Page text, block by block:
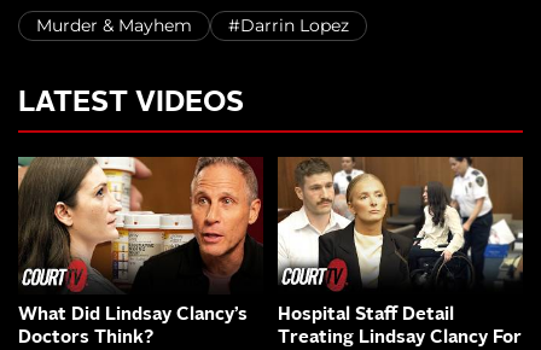
Murder & Mayhem #Darrin Lopez
LATEST VIDEOS
What Did Lindsay Clancy’s
Doctors Think?
Hospital Staff Detail
Treating Lindsay Clancy For